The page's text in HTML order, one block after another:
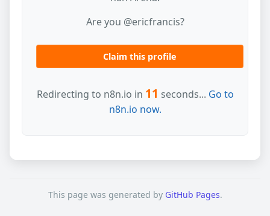
Are you @ericfrancis?
Claim this profile
Redirecting to n8n.io in 11 seconds... Go to
n8n.io now.
This page was generated by GitHub Pages.